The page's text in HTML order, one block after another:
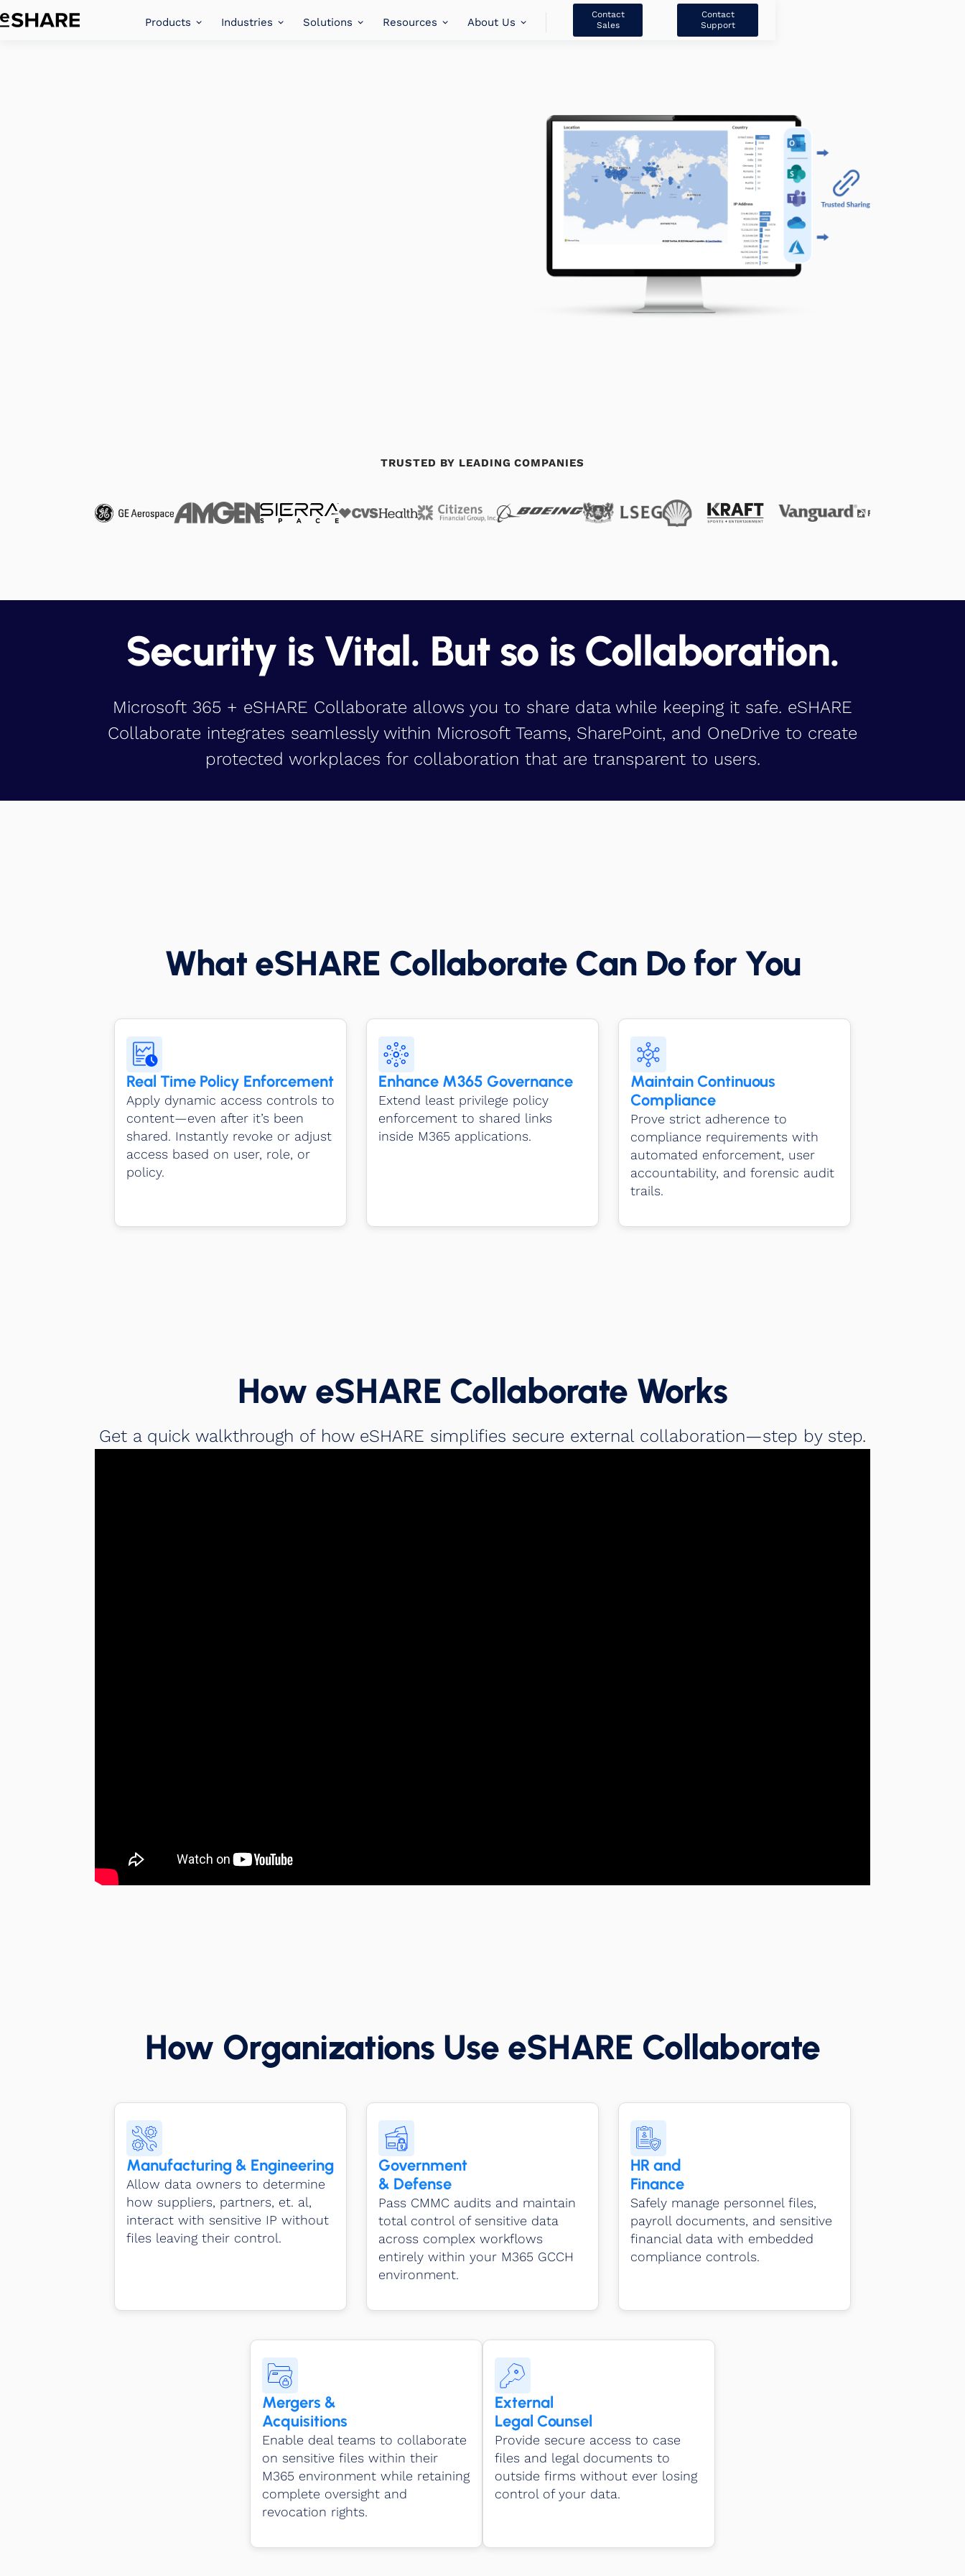
Products Industries Solutions Resources About Us
Contact
Sales
Contact
Support
TRUSTED BY LEADING COMPANIES
Security is Vital. But so is Collaboration.
Microsoft 365 + eSHARE Collaborate allows you to share data while keeping it safe. eSHARE
Collaborate integrates seamlessly within Microsoft Teams, SharePoint, and OneDrive to create
protected workplaces for collaboration that are transparent to users.
What eSHARE Collaborate Can Do for You
Real Time Policy Enforcement
Apply dynamic access controls to
content—even after it’s been
shared. Instantly revoke or adjust
access based on user, role, or
policy.
Enhance M365 Governance
Extend least privilege policy
enforcement to shared links
inside M365 applications.
Maintain Continuous
Compliance
Prove strict adherence to
compliance requirements with
automated enforcement, user
accountability, and forensic audit
trails.
How eSHARE Collaborate Works
Get a quick walkthrough of how eSHARE simplifies secure external collaboration—step by step.
How Organizations Use eSHARE Collaborate
Manufacturing & Engineering
Allow data owners to determine
how suppliers, partners, et. al,
interact with sensitive IP without
files leaving their control.
Government
& Defense
Pass CMMC audits and maintain
total control of sensitive data
across complex workflows
entirely within your M365 GCCH
environment.
HR and
Finance
Safely manage personnel files,
payroll documents, and sensitive
financial data with embedded
compliance controls.
Mergers &
Acquisitions
Enable deal teams to collaborate
on sensitive files within their
M365 environment while retaining
complete oversight and
revocation rights.
External
Legal Counsel
Provide secure access to case
files and legal documents to
outside firms without ever losing
control of your data.